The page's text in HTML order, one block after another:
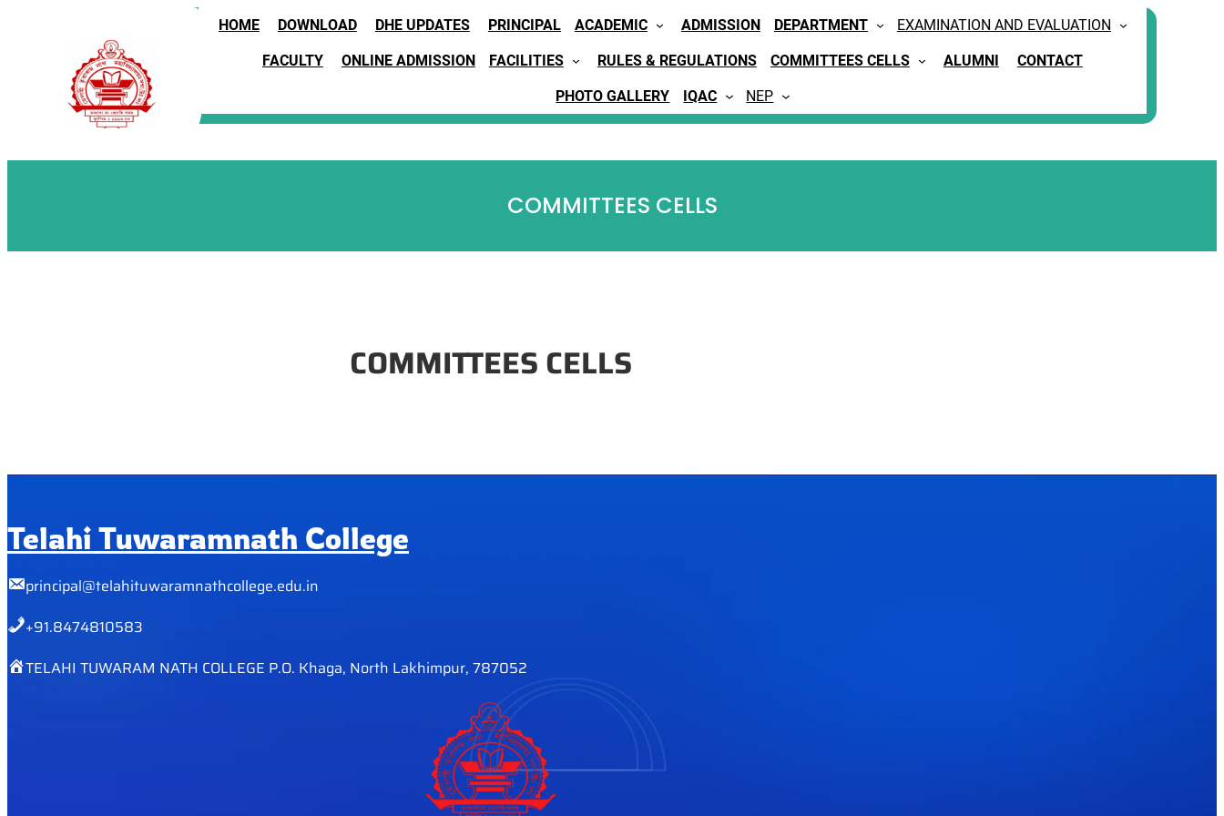
HOME DOWNLOAD DHE UPDATES PRINCIPAL ACADEMIC ADMISSION DEPARTMENT EXAMINATION AND EVALUATION
FACULTY ONLINE ADMISSION FACILITIES RULES & REGULATIONS COMMITTEES CELLS ALUMNI CONTACT
PHOTO GALLERY IQAC NEP
COMMITTEES CELLS
COMMITTEES CELLS
Telahi Tuwaramnath College
principal@telahituwaramnathcollege.edu.in
+91.8474810583
TELAHI TUWARAM NATH COLLEGE P.O. Khaga, North Lakhimpur, 787052